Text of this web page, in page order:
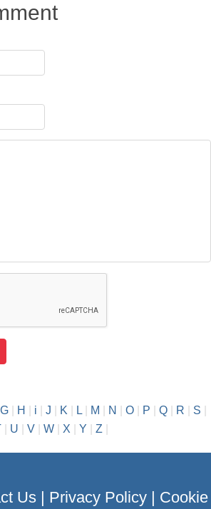
G| H i J K| L| M N O| P Q| R S
U V W X Y Z
Us| Privacy Policy| Cookie